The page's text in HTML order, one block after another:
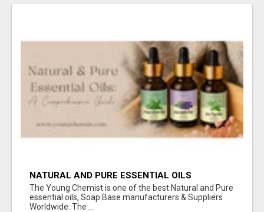
NATURAL AND PURE ESSENTIAL OILS
The Young Chemist is one of the best Natural and Pure
essential oils, Soap Base manufacturers & Suppliers
Worldwide. The ...